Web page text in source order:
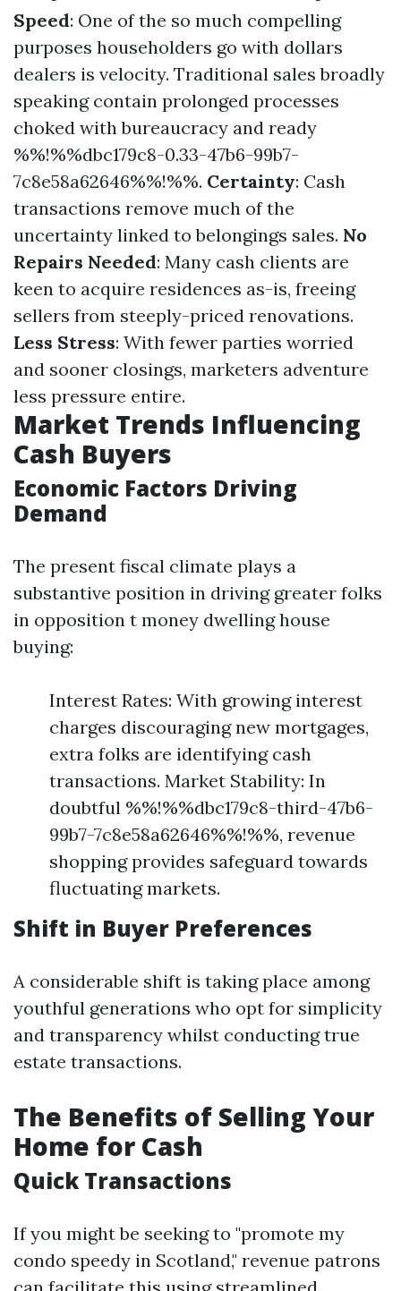
Speed: One of the so much compelling
purposes householders go with dollars
dealers is velocity. Traditional sales broadly
speaking contain prolonged processes
choked with bureaucracy and ready
%%!%%dbc179c8-0.33-47b6-99b7-
7c8e58a62646%%!%%. Certainty: Cash
transactions remove much of the
uncertainty linked to belongings sales. No
Repairs Needed: Many cash clients are
keen to acquire residences as-is, freeing
sellers from steeply-priced renovations.
Less Stress: With fewer parties worried
and sooner closings, marketers adventure
less pressure entire.
Market Trends Influencing
Cash Buyers
Economic Factors Driving
Demand
The present fiscal climate plays a
substantive position in driving greater folks
in opposition t money dwelling house
buying:
Interest Rates: With growing interest
charges discouraging new mortgages,
extra folks are identifying cash
transactions. Market Stability: In
doubtful %%!%%dbc179c8-third-47b6-
99b7-7c8e58a62646%%!%%, revenue
shopping provides safeguard towards
fluctuating markets.
Shift in Buyer Preferences
A considerable shift is taking place among
youthful generations who opt for simplicity
and transparency whilst conducting true
estate transactions.
The Benefits of Selling Your
Home for Cash
Quick Transactions
If you might be seeking to "promote my
condo speedy in Scotland," revenue patrons